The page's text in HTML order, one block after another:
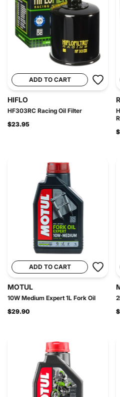
ADD TO CART
HIFLO
HF303RC Racing Oil Filter
$23.95
ADD TO CART
MOTUL
10W Medium Expert 1L Fork Oil
$29.90